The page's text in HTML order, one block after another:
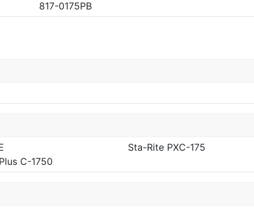
817-0175PB
Sta-Rite PXC-175
C-1750